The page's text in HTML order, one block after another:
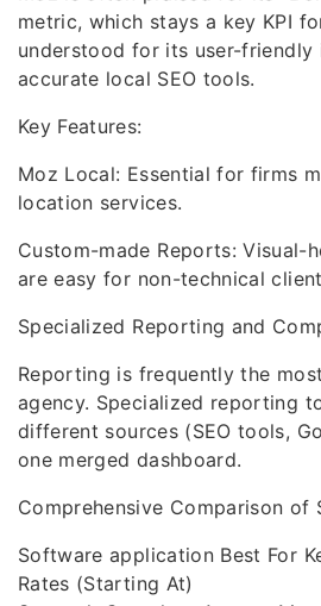
metric, which stays a key KPI
understood for its user-friendly
accurate local SEO tools.
Key Features:
Moz Local: Essential for firms
location services.
Custom-made Reports: Visual-
are easy for non-technical
Specialized Reporting and
Reporting is frequently the
agency. Specialized reporting
different sources (SEO tools,
one merged dashboard.
Comprehensive Comparison of
Software application Best For
Rates (Starting At)